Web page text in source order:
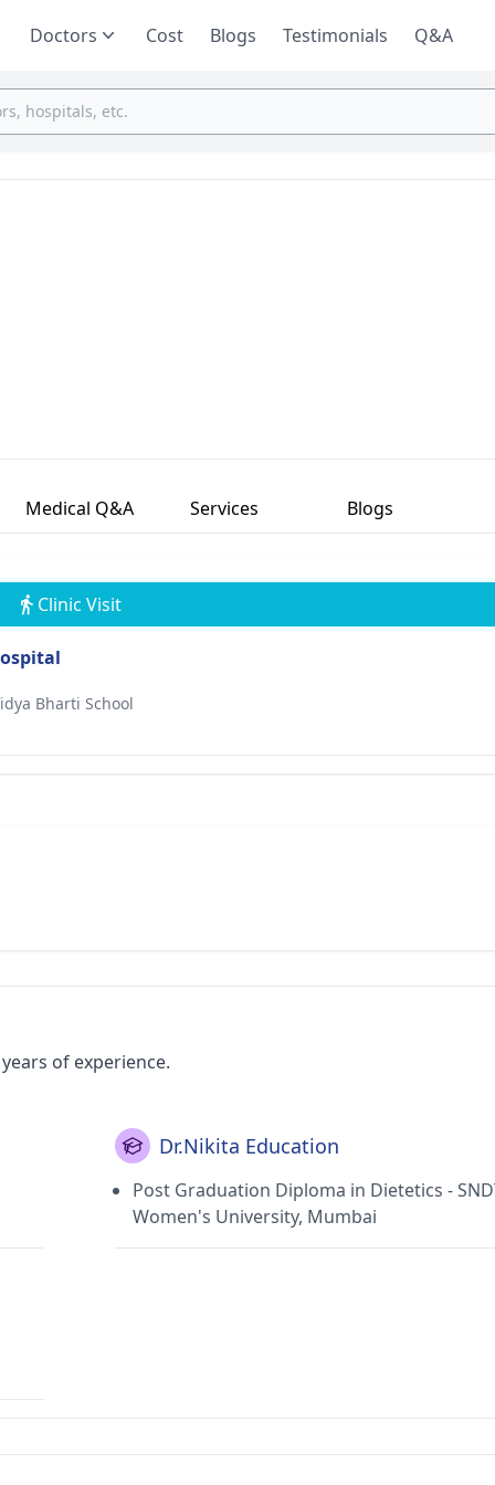
Doctors Cost Blogs Testimonials Q&A
Medical Q&A Services Blogs
Clinic Visit
Bharti School
of experience.
Dr.Nikita Education
Post Graduation Diploma in Dietetics -
Women's University, Mumbai